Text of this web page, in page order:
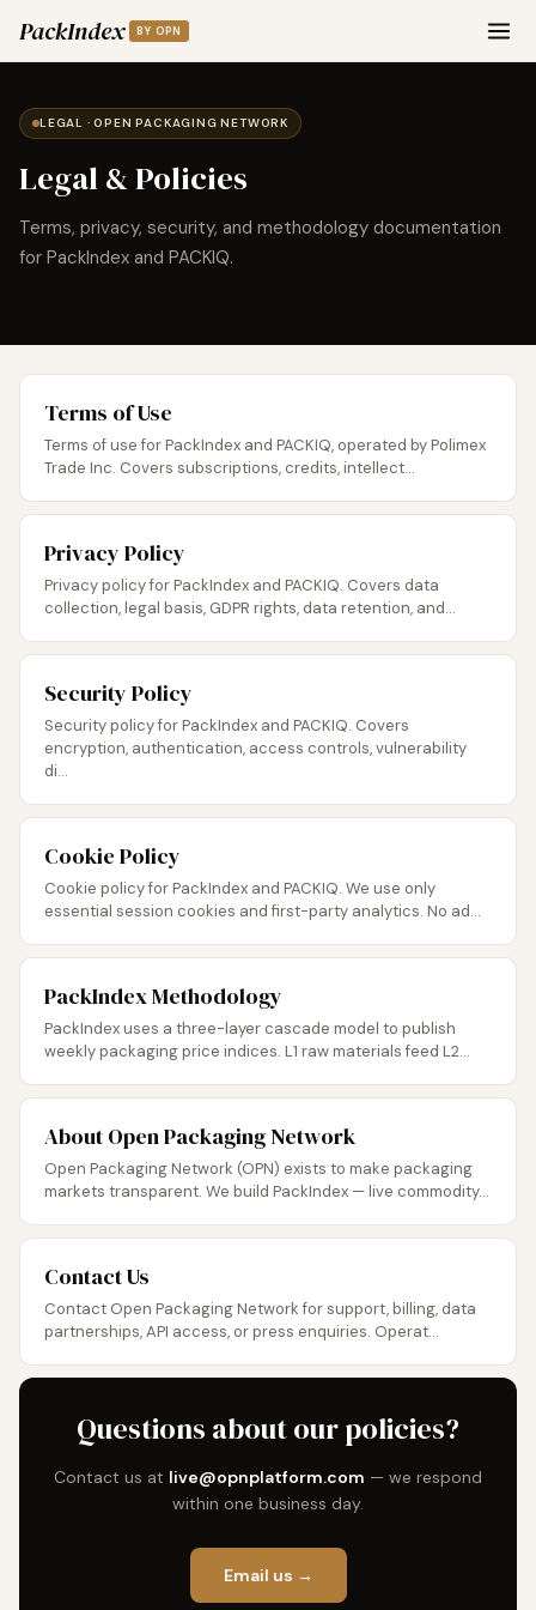
PackIndex BY OPN
LEGAL · OPEN PACKAGING NETWORK
Legal & Policies
Terms, privacy, security, and methodology documentation
for PackIndex and PACKIQ.
Terms of Use
Terms of use for PackIndex and PACKIQ, operated by Polimex
Trade Inc. Covers subscriptions, credits, intellect...
Privacy Policy
Privacy policy for PackIndex and PACKIQ. Covers data
collection, legal basis, GDPR rights, data retention, and...
Security Policy
Security policy for PackIndex and PACKIQ. Covers
encryption, authentication, access controls, vulnerability
di...
Cookie Policy
Cookie policy for PackIndex and PACKIQ. We use only
essential session cookies and first-party analytics. No ad...
PackIndex Methodology
PackIndex uses a three-layer cascade model to publish
weekly packaging price indices. L1 raw materials feed L2...
About Open Packaging Network
Open Packaging Network (OPN) exists to make packaging
markets transparent. We build PackIndex — live commodity...
Contact Us
Contact Open Packaging Network for support, billing, data
partnerships, API access, or press enquiries. Operat...
Questions about our policies?
Contact us at live@opnplatform.com — we respond
within one business day.
Email us →